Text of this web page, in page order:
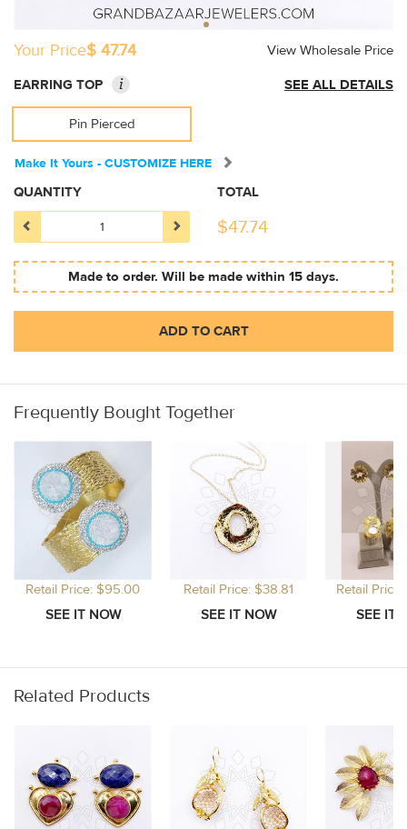
Your Price$ 47.74
View Wholesale Price
EARRING TOP
i SEE ALL DETAILS
Pin Pierced
Make It Yours - CUSTOMIZE HERE
QUANTITY TOTAL
$47.74
Made to order. Will be made within 15 days.
ADD TO CART
Frequently Bought Together
Retail Price: $95.00 Retail Price: $38.81 Retail
Related Products